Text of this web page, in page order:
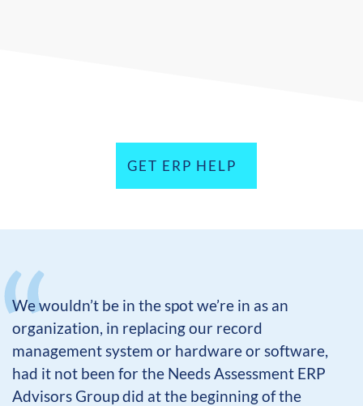
GET ERP HELP
We wouldn’t be in the spot we’re in as an
organization, in replacing our record
management system or hardware or software,
had it not been for the Needs Assessment ERP
Advisors Group did at the beginning of the